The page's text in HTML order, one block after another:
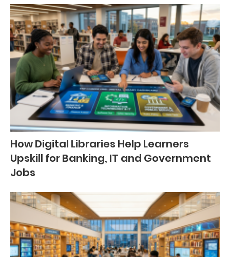
How Digital Libraries Help Learners
Upskill for Banking, IT and Government
Jobs